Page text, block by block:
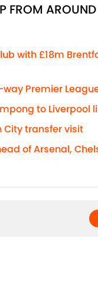
FROM
with £18m
Premier
to Liverpool
City transfer visit
of Arsenal,